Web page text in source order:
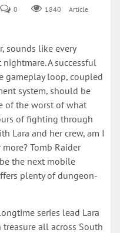
0 1840
Article
sounds like every
A successful
gameplay loop, coupled
system, should be
of the worst of what
of fighting through
Lara and her crew, am I
Tomb Raider
the next mobile
plenty of dungeon-
series lead Lara
all across South